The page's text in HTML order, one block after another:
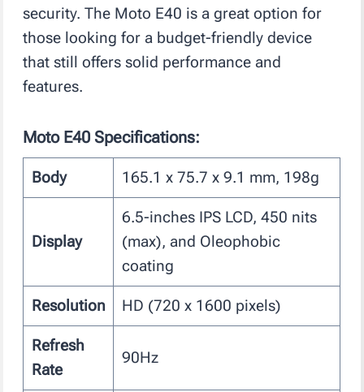
security. The Moto E40 is a great option for
those looking for a budget-friendly device
that still offers solid performance and
features.
Moto E40 Specifications:
Body 165.1 x 75.7 x 9.1 mm, 198g
Display
6.5-inches IPS LCD, 450 nits
(max), and Oleophobic
coating
Resolution HD (720 x 1600 pixels)
Refresh
Rate
90Hz